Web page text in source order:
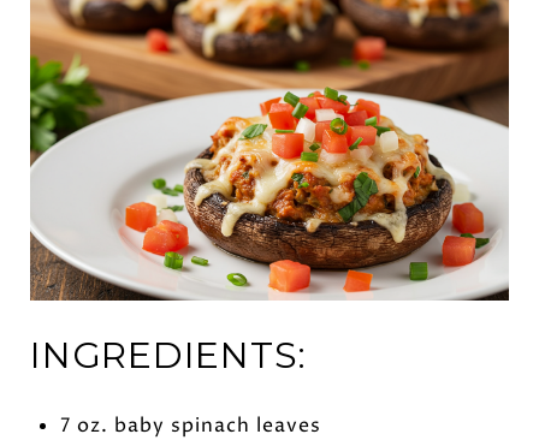
INGREDIENTS:
7 oz. baby spinach leaves